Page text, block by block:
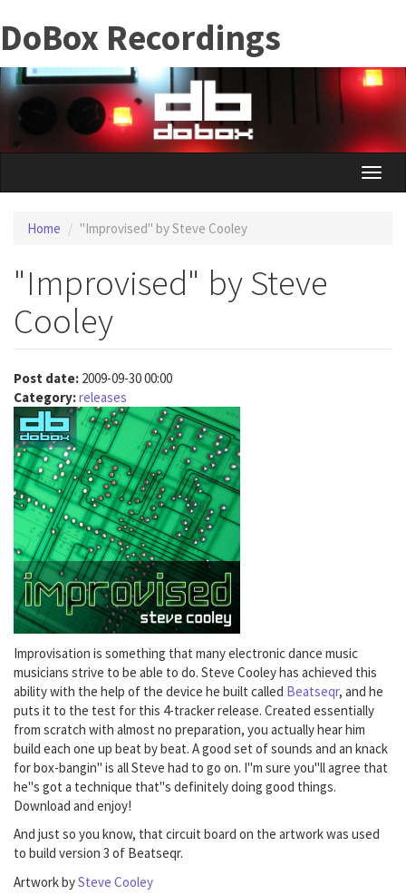
to
main
content
DoBox Recordings
Toggle
Home "Improvised" by Steve Cooley
"Improvised" by Steve
Cooley
Post date: 2009-09-30 00:00
Category:releases
Improvisation is something that many electronic dance music
musicians strive to be able to do. Steve Cooley has achieved this
ability with the help of the device he built called Beatseqr, and he
puts it to the test for this 4-tracker release. Created essentially
from scratch with almost no preparation, you actually hear him
build each one up beat by beat. A good set of sounds and an knack
for box-bangin" is all Steve had to go on. I"m sure you"ll agree that
he"s got a technique that"s definitely doing good things.
Download and enjoy!
And just so you know, that circuit board on the artwork was used
to build version 3 of Beatseqr.
Artwork bySteve Cooley